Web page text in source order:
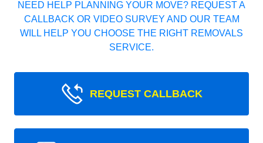
NEED HELP PLANNING YOUR MOVE? REQUEST A
CALLBACK OR VIDEO SURVEY AND OUR TEAM
WILL HELP YOU CHOOSE THE RIGHT REMOVALS
SERVICE.
REQUEST CALLBACK